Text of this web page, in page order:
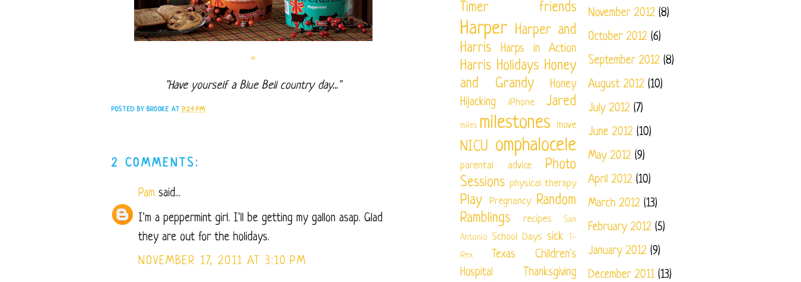
via
"Have yourself a Blue Bell country day..."
POSTED BYBROOKE AT9:24 PM
2 COMMENTS:
Pam said...
I'm a peppermint girl. I'll be getting my gallon asap. Glad
they are out for the holidays.
NOVEMBER 17, 2011 AT 3:10 PM
November 2012 (8)
October 2012 (6)
September 2012 (8)
August 2012 (10)
July 2012 (7)
June 2012 (10)
May 2012 (9)
April 2012 (10)
March 2012 (13)
February 2012 (5)
January 2012 (9)
December 2011(13)
Timer
friends
Harper Harper and
Harris
Harps in Action
Harris Holidays Honey
and Grandy
Honey
Hijacking
iPhone Jared
miles milestones move
NICU omphalocele
parental advice
Photo
Sessions physical therapy
Play Pregnancy Random
Ramblings
recipes
San
Antonio School Days sick
T-
Rex
Texas Children's
Hospital
Thanksgiving